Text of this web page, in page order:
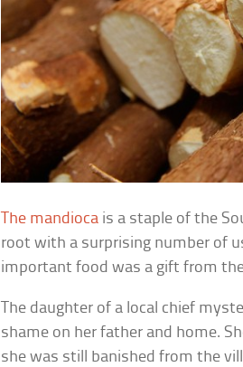
The mandioca is a staple of the
root with a surprising number of
important food was a gift from
The daughter of a local chief
shame on her father and home.
she was still banished from the